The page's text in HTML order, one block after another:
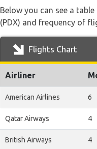
Below you can see a
(PDX) and frequency of
Flights Chart
Airliner
American Airlines 6
Qatar Airways 4
British Airways 4